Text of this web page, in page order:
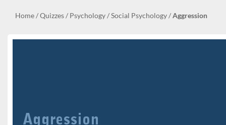
Home/Quizzes/ Psychology/Social Psychology/Aggression